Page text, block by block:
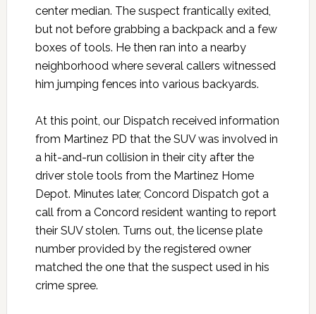
center median. The suspect frantically exited,
but not before grabbing a backpack and a few
boxes of tools. He then ran into a nearby
neighborhood where several callers witnessed
him jumping fences into various backyards.
At this point, our Dispatch received information
from Martinez PD that the SUV was involved in
a hit-and-run collision in their city after the
driver stole tools from the Martinez Home
Depot. Minutes later, Concord Dispatch got a
call from a Concord resident wanting to report
their SUV stolen. Turns out, the license plate
number provided by the registered owner
matched the one that the suspect used in his
crime spree.